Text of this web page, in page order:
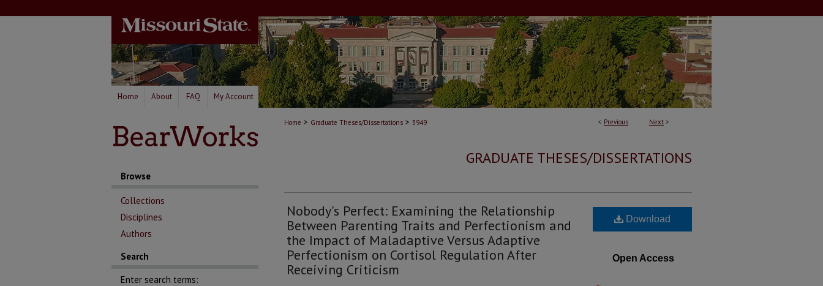
Home About FAQ My Account
< Previous Next >
Home > Graduate Theses/Dissertations > 3949
GRADUATE THESES/DISSERTATIONS
Nobody's Perfect: Examining the Relationship
Between Parenting Traits and Perfectionism and
the Impact of Maladaptive Versus Adaptive
Perfectionism on Cortisol Regulation After
Receiving Criticism
Download
Open Access
Browse
Collections
Disciplines
Authors
Search
Enter search terms: